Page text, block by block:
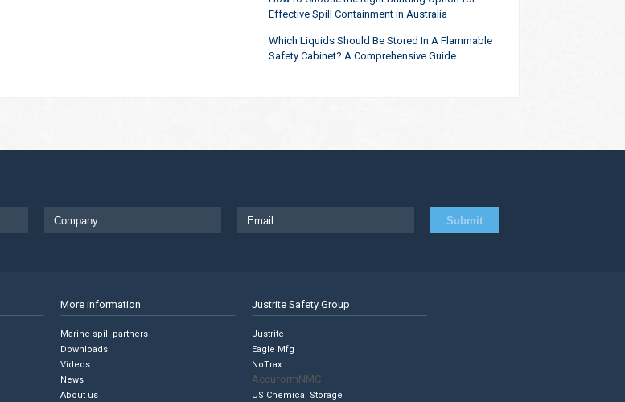
Effective Spill Containment in Australia
Which Liquids Should Be Stored In A Flammable
Safety Cabinet? A Comprehensive Guide
More information
Marine spill partners
Downloads
Videos
News
About us
Justrite Safety Group
Justrite
Eagle Mfg
NoTrax
AccuformNMC
US Chemical Storage